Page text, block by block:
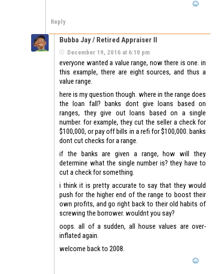
Reply
Bubba Jay / Retired Appraiser II
December 19, 2016 at 6:10 pm
everyone wanted a value range, now there is one. in
this example, there are eight sources, and thus a
value range.
here is my question though. where in the range does
the loan fall? banks dont give loans based on
ranges, they give out loans based on a single
number. for example, they cut the seller a check for
$100,000, or pay off bills in a refi for $100,000. banks
dont cut checks for a range.
if the banks are given a range, how will they
determine what the single number is? they have to
cut a check for something.
i think it is pretty accurate to say that they would
push for the higher end of the range to boost their
own profits, and go right back to their old habits of
screwing the borrower. wouldnt you say?
oops. all of a sudden, all house values are over-
inflated again.
welcome back to 2008.